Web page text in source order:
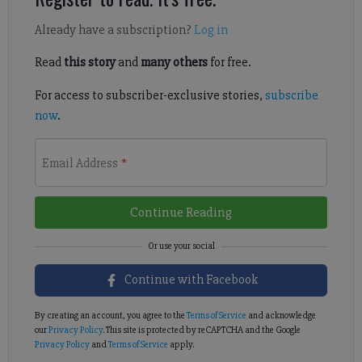
Already have a subscription? Log in
Read this storyand many othersfor free.
For access to subscriber-exclusive stories, subscribe
now.
Email Address *
Continue Reading
Continue with Facebook
By creating an account, you agree to the Terms of Service and acknowledge
ourPrivacy Policy. This site is protected by reCAPTCHA and the Google
Privacy PolicyandTerms of Service apply.